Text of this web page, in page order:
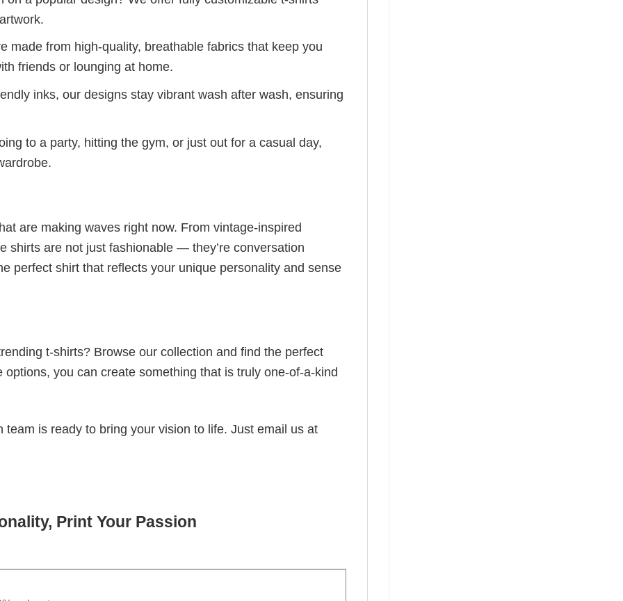
made from high-quality, breathable fabrics that keep you
friends or lounging at home.
inks, our designs stay vibrant wash after wash, ensuring
to a party, hitting the gym, or just out for a casual day,
are making waves right now. From vintage-inspired
shirts are not just fashionable — they’re conversation
perfect shirt that reflects your unique personality and sense
t-shirts? Browse our collection and find the perfect
you can create something that is truly one-of-a-kind
is ready to bring your vision to life. Just email us at
Print Your Passion